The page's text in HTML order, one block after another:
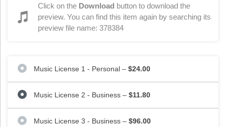
Click on the Download button to download the
preview. You can find this item again by searching its
preview file name: 378384
Music License 1 - Personal – $24.00
Music License 2 - Business – $11.80
Music License 3 - Business – $96.00